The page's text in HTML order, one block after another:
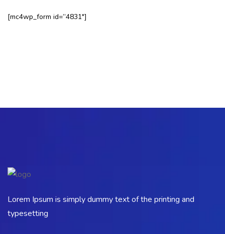
[mc4wp_form id=”4831″]
Lorem Ipsum is simply dummy text of the printing and
typesetting